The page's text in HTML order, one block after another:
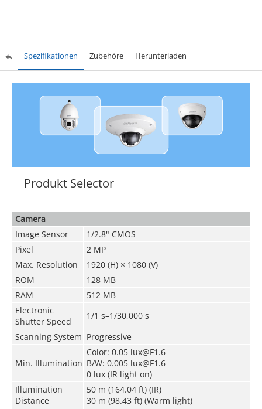
Spezifikationen Zubehöre Herunterladen
Produkt Selector
Camera
Image Sensor
1/2.8" CMOS
Pixel
2 MP
Max. Resolution
1920 (H) × 1080 (V)
ROM
128 MB
RAM
512 MB
Electronic
Shutter Speed
1/1 s–1/30,000 s
Scanning System Progressive
Min. Illumination
Color: 0.05 lux@F1.6
B/W: 0.005 lux@F1.6
0 lux (IR light on)
Illumination
Distance
50 m (164.04 ft) (IR)
30 m (98.43 ft) (Warm light)